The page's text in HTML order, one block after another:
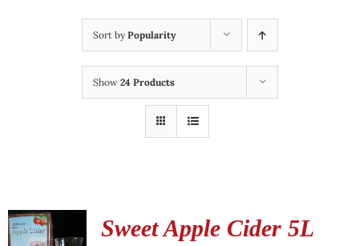
Sort byPopularity
Show 24 Products
Sweet Apple Cider 5L